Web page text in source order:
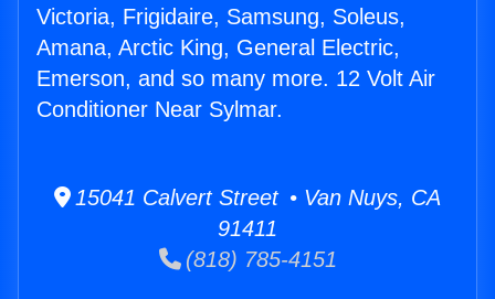
Victoria, Frigidaire, Samsung, Soleus,
Amana, Arctic King, General Electric,
Emerson, and so many more. 12 Volt Air
Conditioner Near Sylmar.
15041 Calvert Street • Van Nuys, CA
91411
(818) 785-4151